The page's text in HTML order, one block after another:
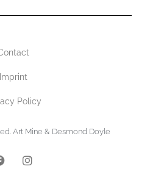
Imprint
Policy
Art Mine & Desmond Doyle